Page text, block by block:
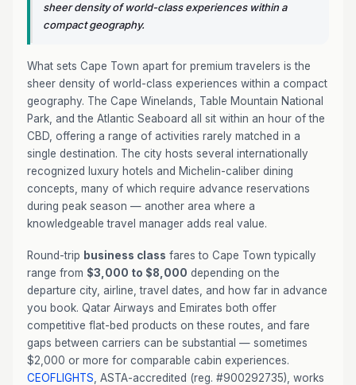
sheer density of world-class experiences within a
compact geography.
What sets Cape Town apart for premium travelers is the
sheer density of world-class experiences within a compact
geography. The Cape Winelands, Table Mountain National
Park, and the Atlantic Seaboard all sit within an hour of the
CBD, offering a range of activities rarely matched in a
single destination. The city hosts several internationally
recognized luxury hotels and Michelin-caliber dining
concepts, many of which require advance reservations
during peak season — another area where a
knowledgeable travel manager adds real value.
Round-trip business class fares to Cape Town typically
range from $3,000 to $8,000 depending on the
departure city, airline, travel dates, and how far in advance
you book. Qatar Airways and Emirates both offer
competitive flat-bed products on these routes, and fare
gaps between carriers can be substantial — sometimes
$2,000 or more for comparable cabin experiences.
CEOFLIGHTS , ASTA-accredited (reg. #900292735), works